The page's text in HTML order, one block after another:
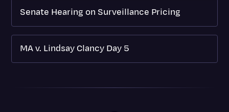
Senate Hearing on Surveillance Pricing
MA v. Lindsay Clancy Day 5